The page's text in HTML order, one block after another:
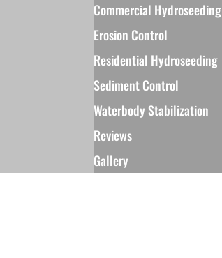
Commercial Hydroseeding
Erosion Control
Residential Hydroseeding
Sediment Control
Waterbody Stabilization
Reviews
Gallery